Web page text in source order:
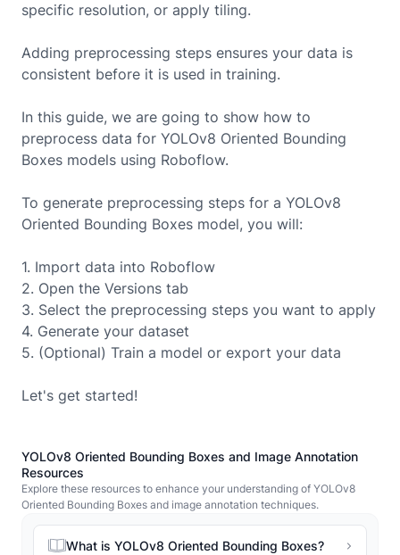
specific resolution, or apply tiling.
Adding preprocessing steps ensures your data is
consistent before it is used in training.
In this guide, we are going to show how to
preprocess data for YOLOv8 Oriented Bounding
Boxes models using Roboflow.
To generate preprocessing steps for a YOLOv8
Oriented Bounding Boxes model, you will:
1. Import data into Roboflow
2. Open the Versions tab
3. Select the preprocessing steps you want to apply
4. Generate your dataset
5. (Optional) Train a model or export your data
Let's get started!
YOLOv8 Oriented Bounding Boxes and Image Annotation
Resources
Explore these resources to enhance your understanding of YOLOv8
Oriented Bounding Boxes and image annotation techniques.
What is YOLOv8 Oriented Bounding Boxes?